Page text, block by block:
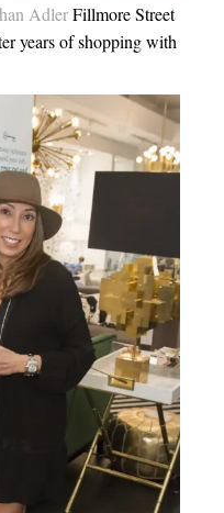
AdlerFillmore Street
years of shopping with